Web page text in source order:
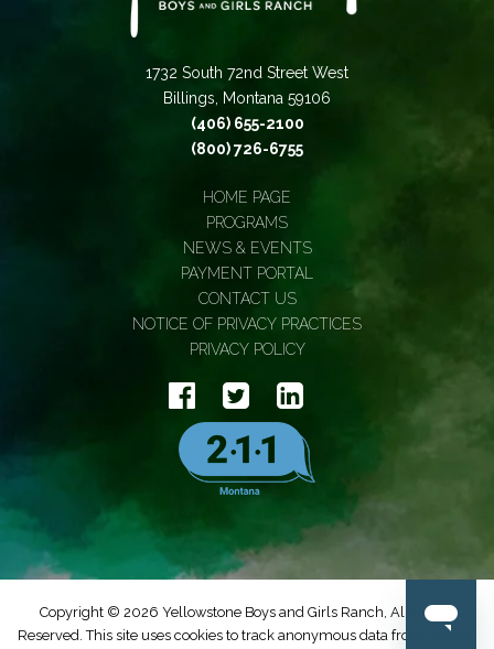
1732 South 72nd Street West
Billings, Montana 59106
(406) 655-2100
(800) 726-6755
HOME PAGE
PROGRAMS
NEWS & EVENTS
PAYMENT PORTAL
CONTACT US
NOTICE OF PRIVACY PRACTICES
PRIVACY POLICY
Copyright © 2026 Yellowstone Boys and Girls Ranch, All Rights
Reserved. This site uses cookies to track anonymous data from Google.